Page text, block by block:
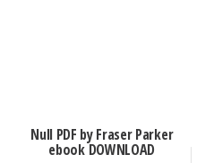
Null PDF by Fraser Parker
ebook DOWNLOAD